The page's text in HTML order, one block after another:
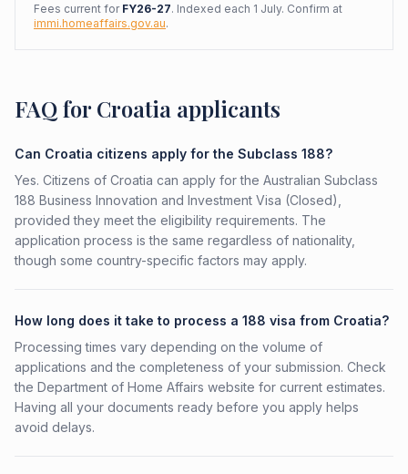
Fees current for FY26-27. Indexed each 1 July. Confirm at
immi.homeaffairs.gov.au.
FAQ for Croatia applicants
Can Croatia citizens apply for the Subclass 188?
Yes. Citizens of Croatia can apply for the Australian Subclass
188 Business Innovation and Investment Visa (Closed),
provided they meet the eligibility requirements. The
application process is the same regardless of nationality,
though some country-specific factors may apply.
How long does it take to process a 188 visa from Croatia?
Processing times vary depending on the volume of
applications and the completeness of your submission. Check
the Department of Home Affairs website for current estimates.
Having all your documents ready before you apply helps
avoid delays.